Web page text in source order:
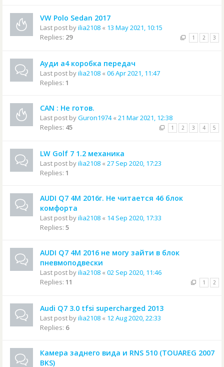
VW Polo Sedan 2017
Last post byilia2108 « 13 May 2021, 10:15
Replies: 29 1 2 3
Ауди а4 коробка передач
Last post byilia2108 « 06 Apr 2021, 11:47
Replies: 1
CAN : Не готов.
Last post byGuron1974« 21 Mar 2021, 12:38
Replies: 45 1 2 3 4 5
LW Golf 7 1.2 механика
Last post byilia2108 « 27 Sep 2020, 17:23
Replies: 1
AUDI Q7 4M 2016г. Не читается 46 блок
комфорта
Last post byilia2108 « 14 Sep 2020, 17:33
Replies: 5
AUDI Q7 4M 2016 не могу зайти в блок
пневмоподвески
Last post byilia2108 « 02 Sep 2020, 11:46
Replies: 11 1 2
Audi Q7 3.0 tfsi supercharged 2013
Last post byilia2108 « 12 Aug 2020, 22:33
Replies: 6
Камера заднего вида и RNS 510 (TOUAREG 2007
BKS)